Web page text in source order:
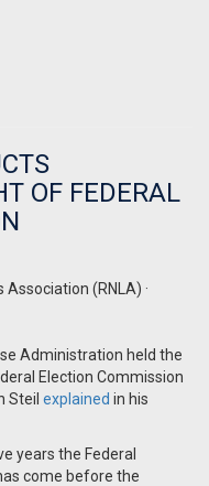
OF FEDERAL
Association (RNLA) ·
Administration held the
Election Commission
Steil explained in his
years the Federal
come before the